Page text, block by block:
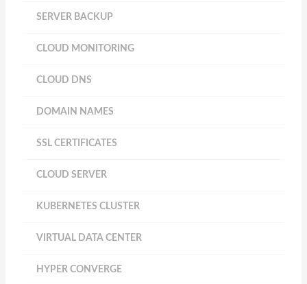
SERVER BACKUP
CLOUD MONITORING
CLOUD DNS
DOMAIN NAMES
SSL CERTIFICATES
CLOUD SERVER
KUBERNETES CLUSTER
VIRTUAL DATA CENTER
HYPER CONVERGE